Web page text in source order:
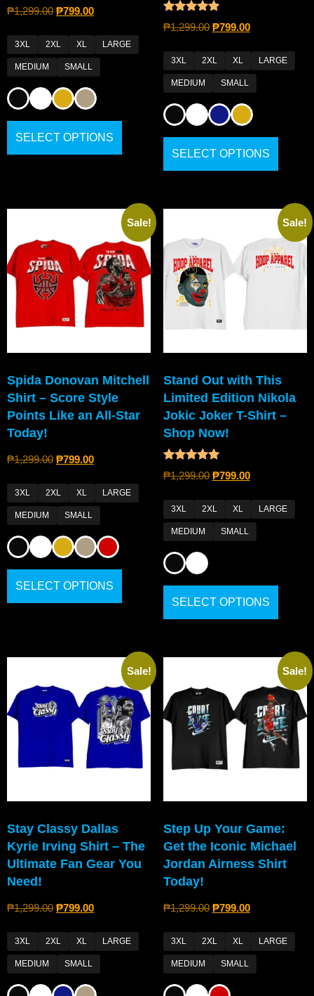
₱1,299.00 ₱799.00
3XL 2XL XL LARGE
MEDIUM SMALL
SELECT OPTIONS
Rated
5.00
₱1,299.00 ₱799.00
3XL 2XL XL LARGE
MEDIUM SMALL
SELECT OPTIONS
Sale!
Spida Donovan Mitchell
Shirt – Score Style
Points Like an All-Star
Today!
₱1,299.00 ₱799.00
3XL 2XL XL LARGE
MEDIUM SMALL
SELECT OPTIONS
Sale!
Stand Out with This
Limited Edition Nikola
Jokic Joker T-Shirt –
Shop Now!
Rated
5.00
₱1,299.00 ₱799.00
3XL 2XL XL LARGE
MEDIUM SMALL
SELECT OPTIONS
Sale!
Stay Classy Dallas
Kyrie Irving Shirt – The
Ultimate Fan Gear You
Need!
₱1,299.00 ₱799.00
3XL 2XL XL LARGE
MEDIUM SMALL
Sale!
Step Up Your Game:
Get the Iconic Michael
Jordan Airness Shirt
Today!
₱1,299.00 ₱799.00
3XL 2XL XL LARGE
MEDIUM SMALL